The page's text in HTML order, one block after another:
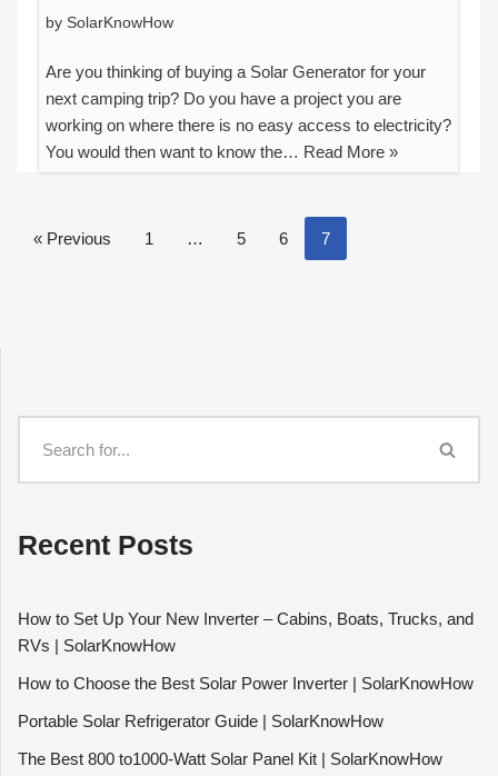
by SolarKnowHow
Are you thinking of buying a Solar Generator for your
next camping trip? Do you have a project you are
working on where there is no easy access to electricity?
You would then want to know the… Read More »
« Previous 1 … 5 6 7
Recent Posts
How to Set Up Your New Inverter – Cabins, Boats, Trucks, and
RVs | SolarKnowHow
How to Choose the Best Solar Power Inverter | SolarKnowHow
Portable Solar Refrigerator Guide | SolarKnowHow
The Best 800 to1000-Watt Solar Panel Kit | SolarKnowHow